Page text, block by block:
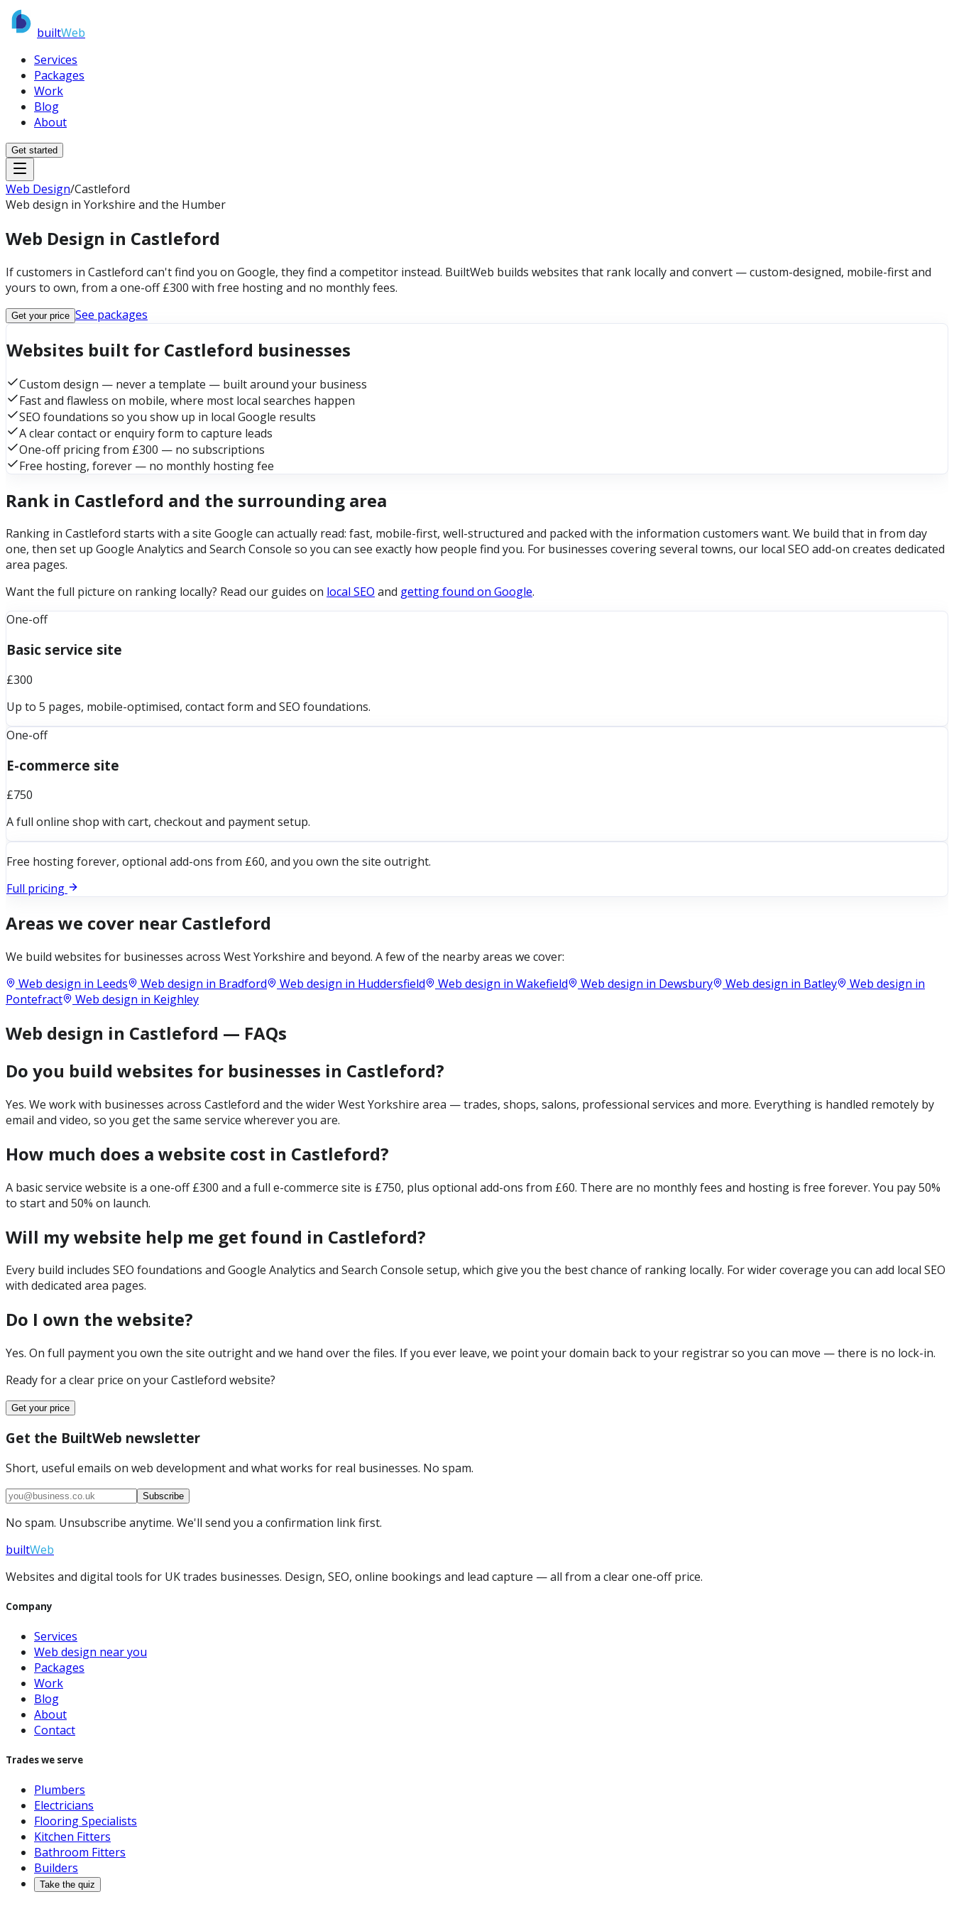
builtWeb
Services
Packages
Work
Blog
About
Get started
Web Design/Castleford
Web design in Yorkshire and the Humber
Web Design in Castleford
If customers in Castleford can't find you on Google, they find a competitor instead. BuiltWeb builds websites that rank locally and convert — custom-designed, mobile-first and
yours to own, from a one-off £300 with free hosting and no monthly fees.
Get your price See packages
Websites built for Castleford businesses
Custom design — never a template — built around your business
Fast and flawless on mobile, where most local searches happen
SEO foundations so you show up in local Google results
A clear contact or enquiry form to capture leads
One-off pricing from £300 — no subscriptions
Free hosting, forever — no monthly hosting fee
Rank in Castleford and the surrounding area
Ranking in Castleford starts with a site Google can actually read: fast, mobile-first, well-structured and packed with the information customers want. We build that in from day
one, then set up Google Analytics and Search Console so you can see exactly how people find you. For businesses covering several towns, our local SEO add-on creates dedicated
area pages.
Want the full picture on ranking locally? Read our guides on local SEO and getting found on Google.
One-off
Basic service site
£300
Up to 5 pages, mobile-optimised, contact form and SEO foundations.
One-off
E-commerce site
£750
A full online shop with cart, checkout and payment setup.
Free hosting forever, optional add-ons from £60, and you own the site outright.
Full pricing
Areas we cover near Castleford
We build websites for businesses across West Yorkshire and beyond. A few of the nearby areas we cover:
Web design in Leeds Web design in Bradford Web design in Huddersfield Web design in Wakefield Web design in Dewsbury Web design in Batley
Web design in
Pontefract
Web design in Keighley
Web design in Castleford — FAQs
Do you build websites for businesses in Castleford?
Yes. We work with businesses across Castleford and the wider West Yorkshire area — trades, shops, salons, professional services and more. Everything is handled remotely by
email and video, so you get the same service wherever you are.
How much does a website cost in Castleford?
A basic service website is a one-off £300 and a full e-commerce site is £750, plus optional add-ons from £60. There are no monthly fees and hosting is free forever. You pay 50%
to start and 50% on launch.
Will my website help me get found in Castleford?
Every build includes SEO foundations and Google Analytics and Search Console setup, which give you the best chance of ranking locally. For wider coverage you can add local SEO
with dedicated area pages.
Do I own the website?
Yes. On full payment you own the site outright and we hand over the files. If you ever leave, we point your domain back to your registrar so you can move — there is no lock-in.
Ready for a clear price on yourCastleford website?
Get your price
Get the BuiltWeb newsletter
Short, useful emails on web development and what works for real businesses. No spam.
Subscribe
No spam. Unsubscribe anytime. We'll send you a confirmation link first.
builtWeb
Websites and digital tools for UK trades businesses. Design, SEO, online bookings and lead capture — all from a clear one-off price.
Company
Services
Web design near you
Packages
Work
Blog
About
Contact
Trades we serve
Plumbers
Electricians
Flooring Specialists
Kitchen Fitters
Bathroom Fitters
Builders
Take the quiz